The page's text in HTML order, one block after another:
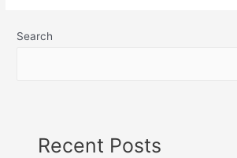
Search
Recent Posts